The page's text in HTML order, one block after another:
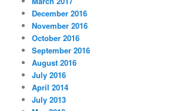
December 2016
November 2016
October 2016
September 2016
August 2016
July 2016
April 2014
July 2013